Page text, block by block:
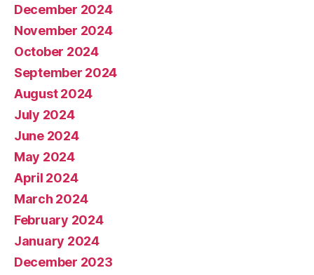
December 2024
November 2024
October 2024
September 2024
August 2024
July 2024
June 2024
May 2024
April 2024
March 2024
February 2024
January 2024
December 2023